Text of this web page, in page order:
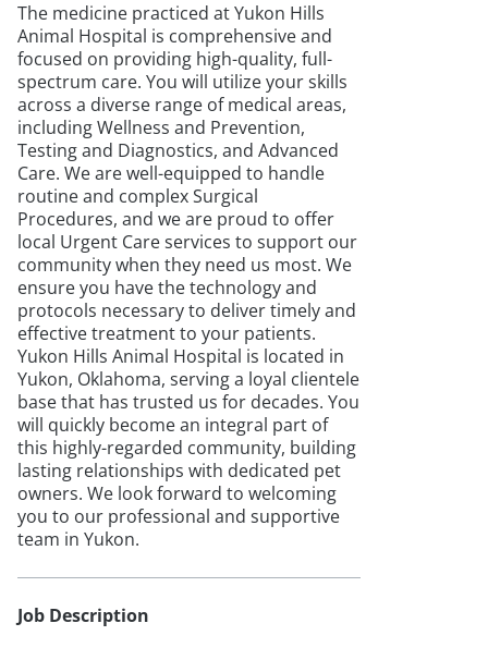
The medicine practiced at Yukon Hills
Animal Hospital is comprehensive and
focused on providing high-quality, full-
spectrum care. You will utilize your skills
across a diverse range of medical areas,
including Wellness and Prevention,
Testing and Diagnostics, and Advanced
Care. We are well-equipped to handle
routine and complex Surgical
Procedures, and we are proud to offer
local Urgent Care services to support our
community when they need us most. We
ensure you have the technology and
protocols necessary to deliver timely and
effective treatment to your patients.
Yukon Hills Animal Hospital is located in
Yukon, Oklahoma, serving a loyal clientele
base that has trusted us for decades. You
will quickly become an integral part of
this highly-regarded community, building
lasting relationships with dedicated pet
owners. We look forward to welcoming
you to our professional and supportive
team in Yukon.
Job Description